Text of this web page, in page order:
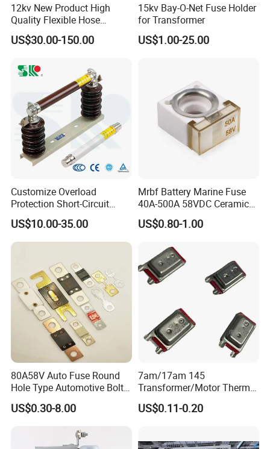
12kv New Product High
Quality Flexible Hose
Hydraulic Cylinder Screw
Stainless Steel Impulse Pipe
Fuse Barrel
US$30.00-150.00
15kv Bay-O-Net Fuse Holder
for Transformer
US$1.00-25.00
Customize Overload
Protection Short-Circuit
Protection Plug-in Design
Arc Quenching Solid Link
High Voltage Fuse or
for Motor
US$10.00-35.00
Mrbf Battery Marine Fuse
40A-500A 58VDC Ceramic
Square Buss Terminal Fuse
US$0.80-1.00
80A58V Auto Fuse Round
Hole Type Automotive Bolt-
on Fuse Car Fuse
US$0.30-8.00
7am/17am 145
Transformer/Motor Thermal
Protector Sensata
Alternative Thermal Bimetal
US$0.11-0.20